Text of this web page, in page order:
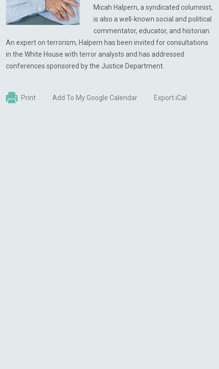
Micah Halpern, a syndicated columnist,
is also a well-known social and political
commentator, educator, and historian.
An expert on terrorism, Halpern has been invited for consultations
in the White House with terror analysts and has addressed
conferences sponsored by the Justice Department.
Print Add To My Google Calendar Export iCal